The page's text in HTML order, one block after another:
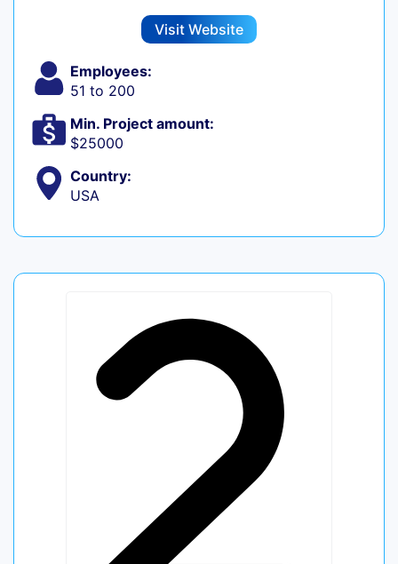
Visit Website
Employees:
51 to 200
Min. Project amount:
$25000
Country:
USA